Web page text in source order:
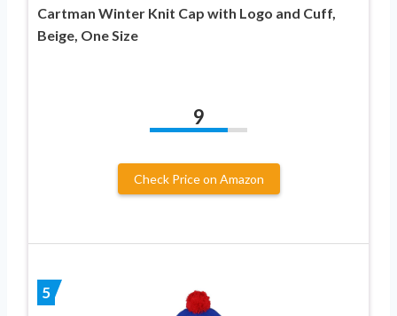
Cartman Winter Knit Cap with Logo and Cuff,
Beige, One Size
9
Check Price on Amazon
5